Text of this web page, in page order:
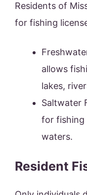
Residents of
for fishing
allows
lakes,
Saltwater
for fishing
waters.
Resident